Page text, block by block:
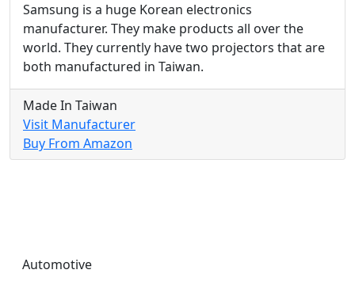
Samsung is a huge Korean electronics
manufacturer. They make products all over the
world. They currently have two projectors that are
both manufactured in Taiwan.
Made In Taiwan
Visit Manufacturer
Buy From Amazon
Automotive